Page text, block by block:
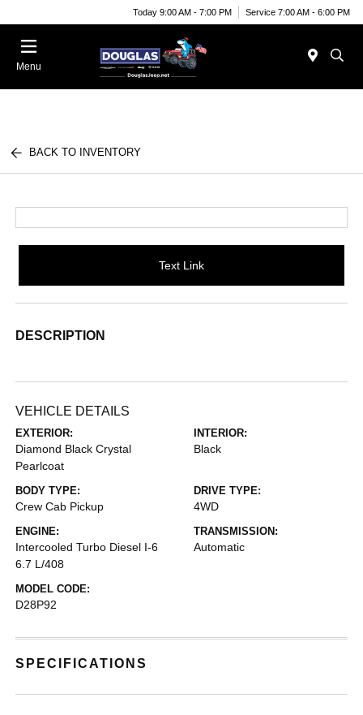
Today 9:00 AM - 7:00 PM Service 7:00 AM - 6:00 PM
Menu
BACK TO INVENTORY
Text Link
DESCRIPTION
VEHICLE DETAILS
EXTERIOR:
Diamond Black Crystal
Pearlcoat
INTERIOR:
Black
BODY TYPE:
Crew Cab Pickup
DRIVE TYPE:
4WD
ENGINE:
Intercooled Turbo Diesel I-6
6.7 L/408
TRANSMISSION:
Automatic
MODEL CODE:
D28P92
SPECIFICATIONS